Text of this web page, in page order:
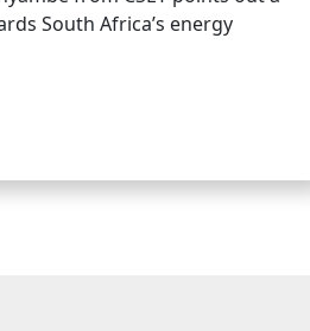
South Africa’s energy